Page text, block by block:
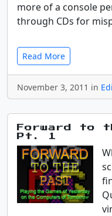
more of a console
through CDs for
Read More
November 3, 2011 in
Forward to
Pt. 1